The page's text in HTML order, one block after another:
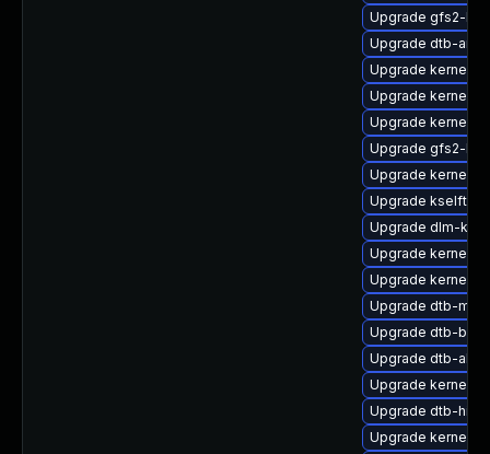
Upgrade gfs2-
Upgrade dtb-
Upgrade kernel-
Upgrade kernel-
Upgrade kernel-
Upgrade gfs2-
Upgrade kernel-
Upgrade
Upgrade dlm-
Upgrade kernel-
Upgrade kernel-
Upgrade dtb-
Upgrade dtb-
Upgrade dtb-
Upgrade kernel-
Upgrade dtb-
Upgrade kernel-